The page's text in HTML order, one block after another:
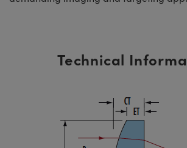
Technical